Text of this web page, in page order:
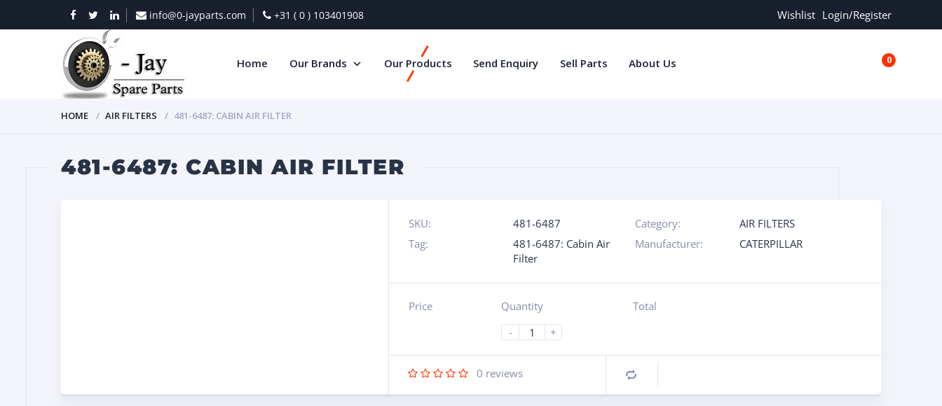
Wishlist Login/Register
info@0-jayparts.com +31 ( 0 ) 103401908
0
Home Our Brands Our Products Send Enquiry Sell Parts About Us
HOME AIR FILTERS 481-6487: CABIN AIR FILTER
481-6487: CABIN AIR FILTER
SKU: 481-6487 Category:
AIR FILTERS
Tag:
481-6487: Cabin Air
Filter
Manufacturer: CATERPILLAR
Price
Quantity
-
+
Total
0 reviews